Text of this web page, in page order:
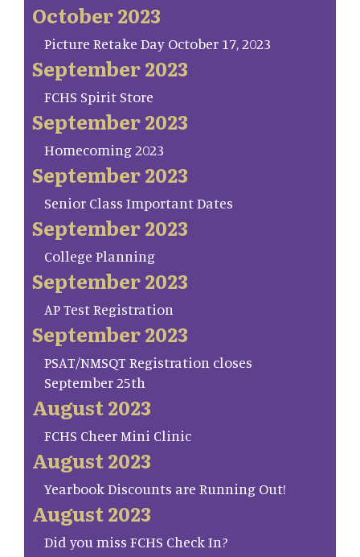
October 2023
Picture Retake Day October 17, 2023
September 2023
FCHS Spirit Store
September 2023
Homecoming 2023
September 2023
Senior Class Important Dates
September 2023
College Planning
September 2023
AP Test Registration
September 2023
PSAT/NMSQT Registration closes
September 25th
August 2023
FCHS Cheer Mini Clinic
August 2023
Yearbook Discounts are Running Out!
August 2023
Did you miss FCHS Check In?